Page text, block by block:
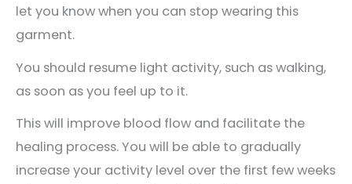
let you know when you can stop wearing this
garment.
You should resume light activity, such as walking,
as soon as you feel up to it.
This will improve blood flow and facilitate the
healing process. You will be able to gradually
increase your activity level over the first few weeks